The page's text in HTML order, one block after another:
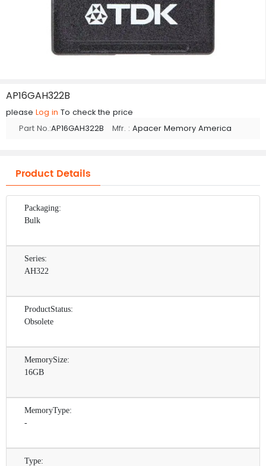
AP16GAH322B
please Log in To check the price
Part No.:AP16GAH322B Mfr. : Apacer Memory America
Product Details
Packaging:
Bulk
Series:
AH322
ProductStatus:
Obsolete
MemorySize:
16GB
MemoryType:
-
Type: